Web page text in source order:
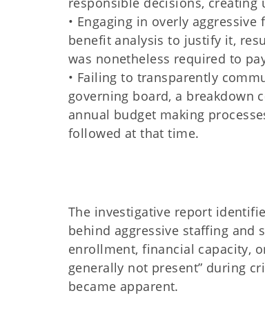
• Engaging in overly
benefit analysis to justify it,
was nonetheless required to
• Failing to transparently
governing board, a breakdown
annual budget making
followed at that time.
The investigative report
behind aggressive staffing and
enrollment, financial capacity,
generally not present” during
became apparent.